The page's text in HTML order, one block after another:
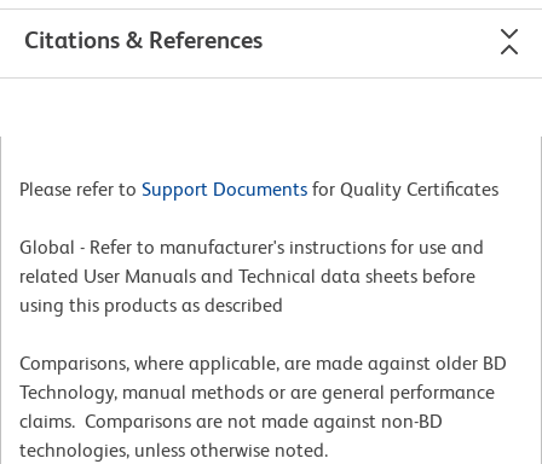
Citations & References
Please refer to Support Documents for Quality Certificates
Global - Refer to manufacturer's instructions for use and
related User Manuals and Technical data sheets before
using this products as described
Comparisons, where applicable, are made against older BD
Technology, manual methods or are general performance
claims. Comparisons are not made against non-BD
technologies, unless otherwise noted.